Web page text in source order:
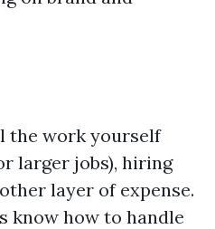
the work yourself
larger jobs), hiring
layer of expense.
know how to handle